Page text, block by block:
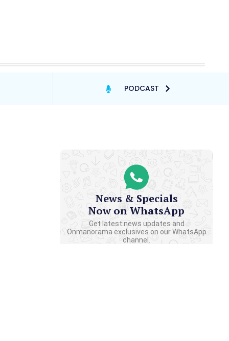
PODCAST
News & Specials
Now on WhatsApp
Get latest news updates and
Onmanorama exclusives on our WhatsApp
channel.